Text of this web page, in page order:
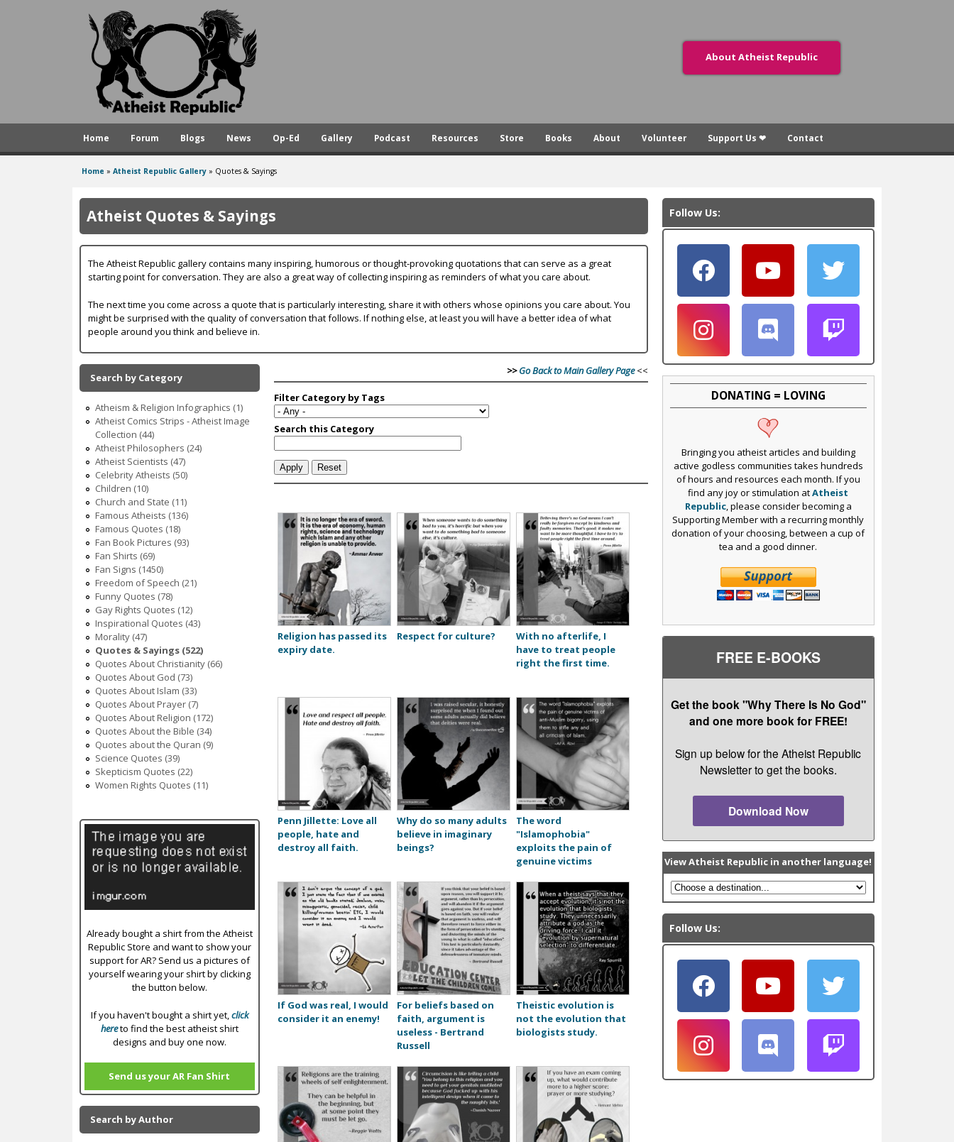
A
s
t
R
p
u
b
About Atheist Republic
Home Forum Blogs News Op-Ed Gallery Podcast Resources Store Books About Volunteer Support Us ❤ Contact
are
here
Home » Atheist Republic Gallery » Quotes & Sayings
Atheist Quotes & Sayings
The Atheist Republic gallery contains many inspiring, humorous or thought-provoking quotations that can serve as a great
starting point for conversation. They are also a great way of collecting inspiring as reminders of what you care about.
The next time you come across a quote that is particularly interesting, share it with others whose opinions you care about. You
might be surprised with the quality of conversation that follows. If nothing else, at least you will have a better idea of what
people around you think and believe in.
Search by Category
Atheism & Religion Infographics (1)
Atheist Comics Strips - Atheist Image
Collection (44)
Atheist Philosophers (24)
Atheist Scientists (47)
Celebrity Atheists (50)
Children (10)
Church and State (11)
Famous Atheists (136)
Famous Quotes (18)
Fan Book Pictures (93)
Fan Shirts (69)
Fan Signs (1450)
Freedom of Speech (21)
Funny Quotes (78)
Gay Rights Quotes (12)
Inspirational Quotes (43)
Morality (47)
Quotes & Sayings (522)
Quotes About Christianity (66)
Quotes About God (73)
Quotes About Islam (33)
Quotes About Prayer (7)
Quotes About Religion (172)
Quotes About the Bible (34)
Quotes about the Quran (9)
Science Quotes (39)
Skepticism Quotes (22)
Women Rights Quotes (11)
Already bought a shirt from the Atheist
Republic Store and want to show your
support for AR? Send us a pictures of
yourself wearing your shirt by clicking
the button below.
If you haven't bought a shirt yet,click
hereto find the best atheist shirt
designs and buy one now.
Send us your AR Fan Shirt
Search by Author
>>Go Back to Main Gallery Page<<
Religion has passed its
expiry date.
Respect for culture?
With no afterlife, I
have to treat people
right the first time.
Penn Jillette: Love all
people, hate and
destroy all faith.
Why do so many adults
believe in imaginary
beings?
The word
"Islamophobia"
exploits the pain of
genuine victims
If God was real, I would
consider it an enemy!
For beliefs based on
faith, argument is
useless - Bertrand
Russell
Theistic evolution is
not the evolution that
biologists study.
e
s
Follow Us:
DONATING = LOVING
Bringing you atheist articles and building
active godless communities takes hundreds
of hours and resources each month. If you
find any joy or stimulation atAtheist
Republic, please consider becoming a
Supporting Member with a recurring monthly
donation of your choosing, between a cup of
tea and a good dinner.
FREE E-BOOKS
Get the book "Why There Is No God"
and one more book for FREE!
Sign up below for the Atheist Republic
Newsletter to get the books.
Download Now
View Atheist Republic in another language!
Follow Us: